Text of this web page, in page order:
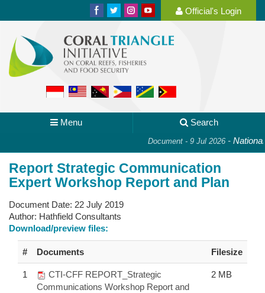
Official's Login
Menu Search
Document - 9 Jul 2026- National
Report Strategic Communication
Expert Workshop Report and Plan
Document Date: 22 July 2019
Author: Hathfield Consultants
Download/preview files:
# Documents Filesize
1
CTI-CFF REPORT_Strategic
Communications Workshop Report and
2 MB